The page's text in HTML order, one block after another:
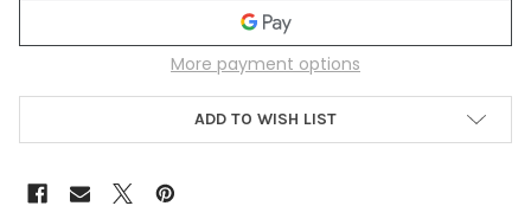
More payment options
ADD TO WISH LIST